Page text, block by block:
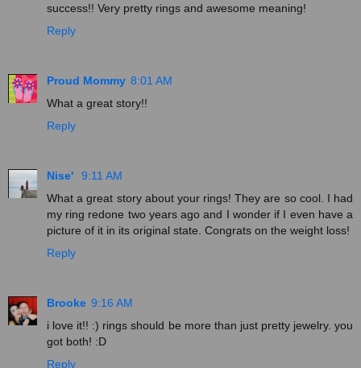
success!! Very pretty rings and awesome meaning!
Reply
Proud Mommy 8:01 AM
What a great story!!
Reply
Nise'
9:11 AM
What a great story about your rings! They are so cool. I had
my ring redone two years ago and I wonder if I even have a
picture of it in its original state. Congrats on the weight loss!
Reply
Brooke 9:16 AM
i love it!! :) rings should be more than just pretty jewelry. you
got both! :D
Reply